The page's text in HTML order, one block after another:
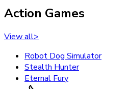
Action Games
View all>
Robot Dog Simulator
Stealth Hunter
Eternal Fury